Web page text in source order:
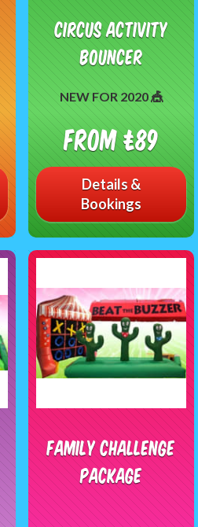
Circus Activity
Bouncer
NEW FOR 2020 🎪
From £89
Details &
Bookings
Family Challenge
Package